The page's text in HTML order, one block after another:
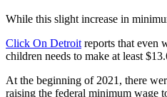
While this slight increase in
Click On Detroit reports that even
children needs to make at least
At the beginning of 2021, there
raising the federal minimum wage